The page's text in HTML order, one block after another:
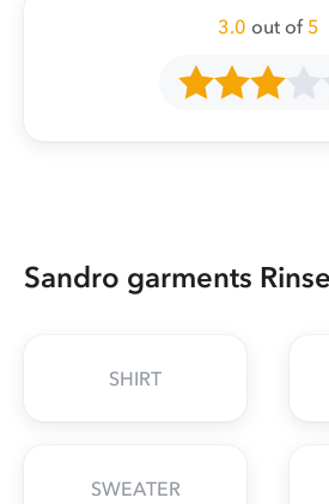
3.0 out of 5
Sandro garments
SHIRT
SWEATER